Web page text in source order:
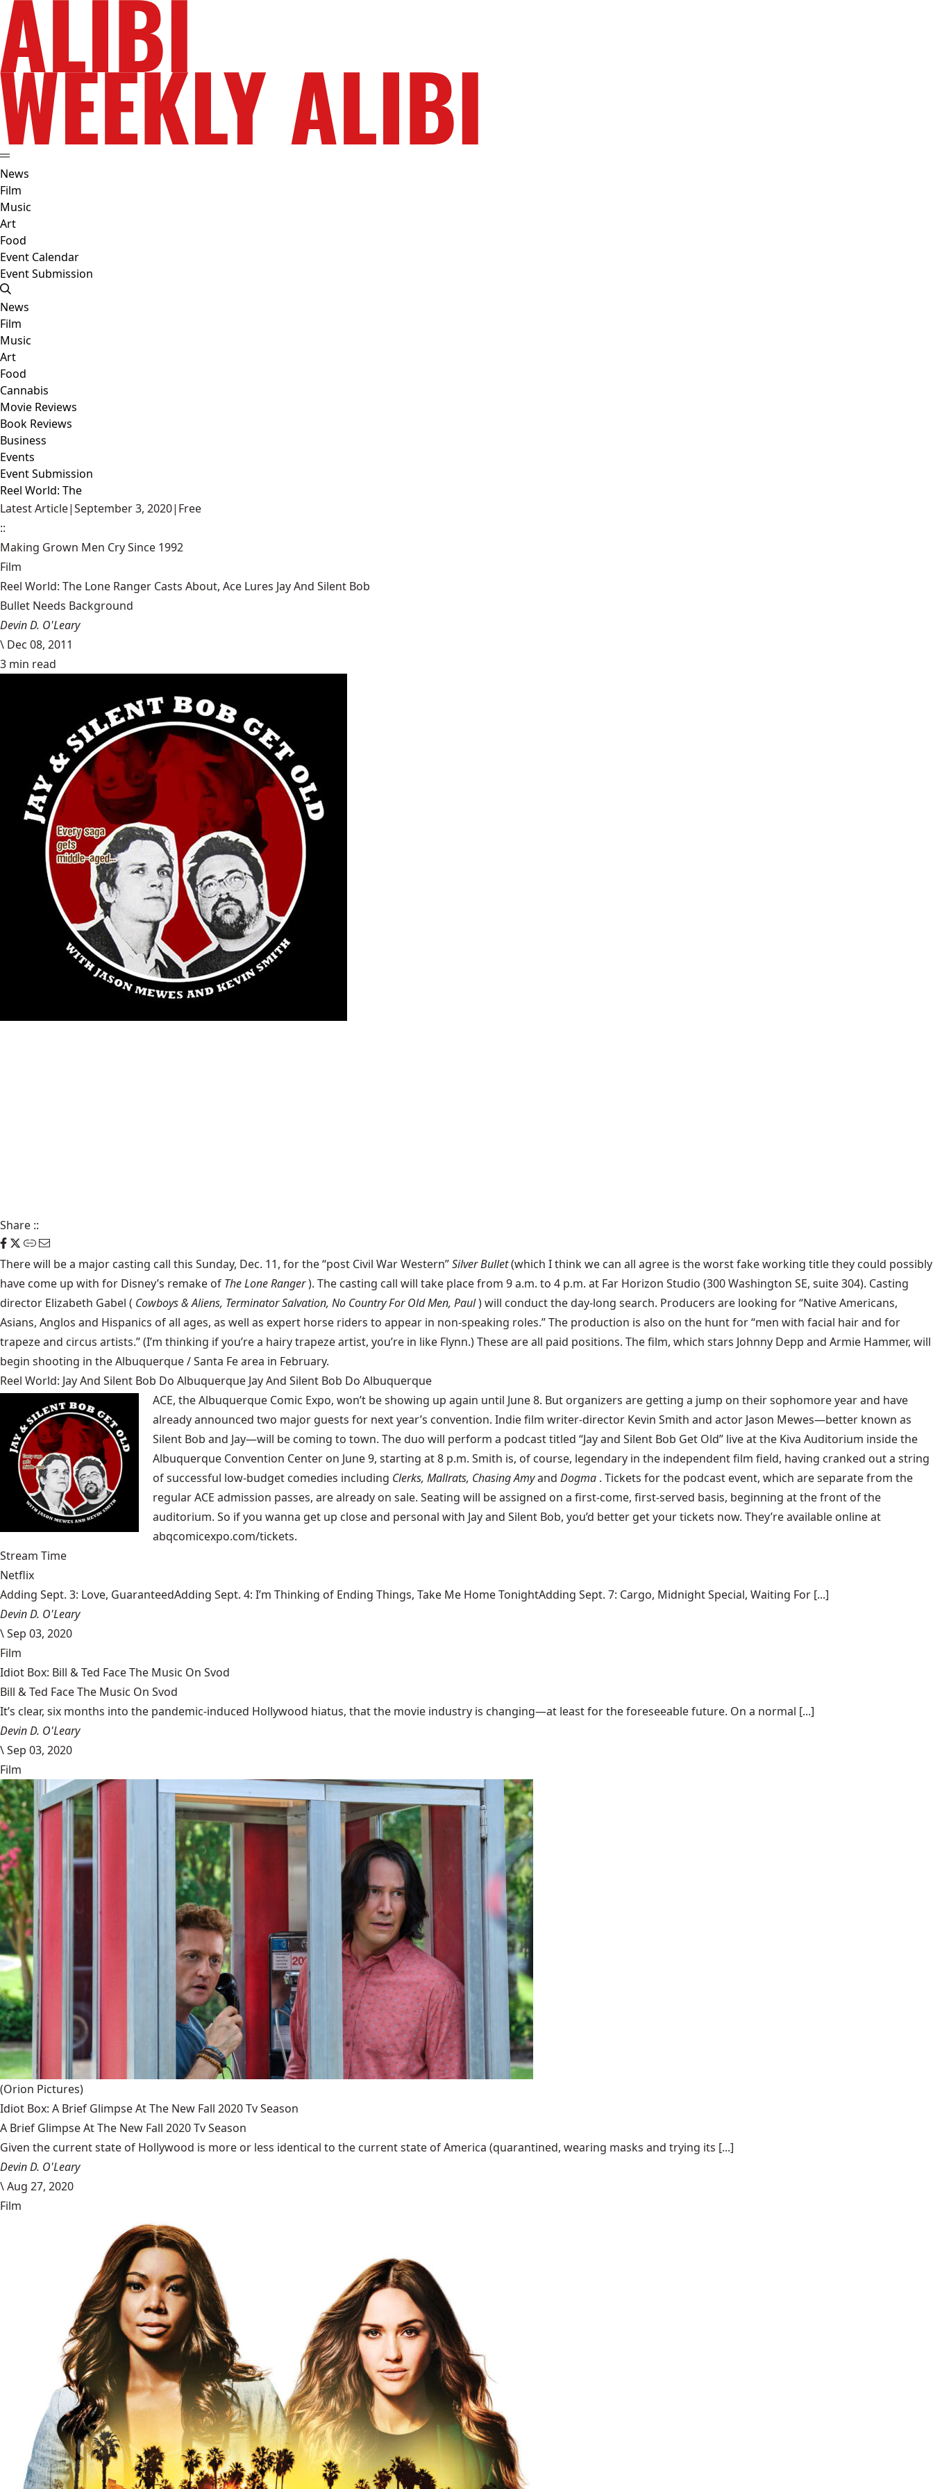
News
Film
Music
Art
Food
Event Calendar
Event Submission
News
Film
Music
Art
Food
Cannabis
Movie Reviews
Book Reviews
Business
Events
Event Submission
Reel World: The
Latest Article|September 3, 2020| Free
::
Making Grown Men Cry Since 1992
Film
Reel World: The Lone Ranger Casts About, Ace Lures Jay And Silent Bob
Bullet Needs Background
Devin D. O'Leary
\ Dec 08, 2011
3 min read
Share ::
There will be a major casting call this Sunday, Dec. 11, for the “post Civil War Western”Silver Bullet(which I think we can all agree is the worst fake working title they could possibly
have come up with for Disney’s remake of The Lone Ranger). The casting call will take place from 9 a.m. to 4 p.m. at Far Horizon Studio (300 Washington SE, suite 304). Casting
director Elizabeth Gabel ( Cowboys & Aliens, Terminator Salvation, No Country For Old Men, Paul) will conduct the day-long search. Producers are looking for “Native Americans,
Asians, Anglos and Hispanics of all ages, as well as expert horse riders to appear in non-speaking roles.” The production is also on the hunt for “men with facial hair and for
trapeze and circus artists.” (I’m thinking if you’re a hairy trapeze artist, you’re in like Flynn.) These are all paid positions. The film, which stars Johnny Depp and Armie Hammer, will
begin shooting in the Albuquerque / Santa Fe area in February.
Reel World: Jay And Silent Bob Do Albuquerque Jay And Silent Bob Do Albuquerque
ACE, theAlbuquerque Comic Expo, won’t be showing up again until June 8. But organizers are getting a jump on their sophomore year and have
already announced two major guests for next year’s convention. Indie film writer-director Kevin Smith and actor Jason Mewes—better known as
Silent Bob and Jay—will be coming to town. The duo will perform a podcast titled “Jay and Silent Bob Get Old” live at the Kiva Auditorium inside the
Albuquerque Convention Center on June 9, starting at 8 p.m. Smith is, of course, legendary in the independent film field, having cranked out a string
of successful low-budget comedies including Clerks, Mallrats, Chasing Amyand Dogma . Tickets for the podcast event, which are separate from the
regular ACE admission passes, are already on sale. Seating will be assigned on a first-come, first-served basis, beginning at the front of the
auditorium. So if you wanna get up close and personal with Jay and Silent Bob, you’d better get your tickets now. They’re available online at
abqcomicexpo.com/tickets.
Stream Time
Netflix
Adding Sept. 3: Love, GuaranteedAdding Sept. 4: I’m Thinking of Ending Things, Take Me Home TonightAdding Sept. 7: Cargo, Midnight Special, Waiting For [...]
Devin D. O'Leary
\Sep 03, 2020
Film
Idiot Box: Bill & Ted Face The Music On Svod
Bill & Ted Face The Music On Svod
It’s clear, six months into the pandemic-induced Hollywood hiatus, that the movie industry is changing—at least for the foreseeable future. On a normal [...]
Devin D. O'Leary
\Sep 03, 2020
Film
(Orion Pictures)
Idiot Box: A Brief Glimpse At The New Fall 2020 Tv Season
A Brief Glimpse At The New Fall 2020 Tv Season
Given the current state of Hollywood is more or less identical to the current state of America (quarantined, wearing masks and trying its [...]
Devin D. O'Leary
\Aug 27, 2020
Film